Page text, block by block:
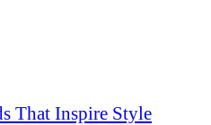
That Inspire Style